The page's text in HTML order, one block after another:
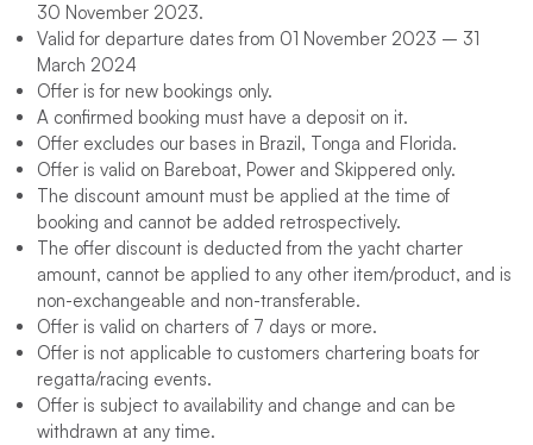
30 November 2023.
Valid for departure dates from 01 November 2023 – 31
March 2024
Offer is for new bookings only.
A confirmed booking must have a deposit on it.
Offer excludes our bases in Brazil, Tonga and Florida.
Offer is valid on Bareboat, Power and Skippered only.
The discount amount must be applied at the time of
booking and cannot be added retrospectively.
The offer discount is deducted from the yacht charter
amount, cannot be applied to any other item/product, and is
non-exchangeable and non-transferable.
Offer is valid on charters of 7 days or more.
Offer is not applicable to customers chartering boats for
regatta/racing events.
Offer is subject to availability and change and can be
withdrawn at any time.